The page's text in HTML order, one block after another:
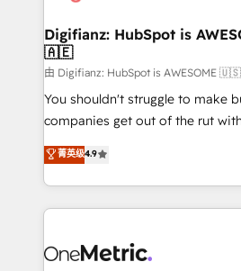
ISO 9001:2015, and ISO
management standard •
framework, built on ISO 42001 Ready for the next step?
Click the 👈 '𝗖𝗼𝗻𝘁𝗮𝗰𝘁 𝗯𝘂𝘀𝗶𝗻𝗲𝘀𝘀' button to get in touch
(𝘸𝘦'𝘳𝘦 𝘴𝘶𝘱𝘦𝘳 𝘳𝘦𝘴𝘱𝘰𝘯𝘴𝘪𝘷𝘦)
Digifianz: HubSpot is
🇦🇪
由 Digifianz: HubSpot is
You shouldn't struggle to make
companies get out of the rut
oriented teams implementing
Service, CMS and Operations
engaging with your customers
are a top ranked HubSpot Elite
HubSpot Reviews and 4.9/5
菁英级4.9